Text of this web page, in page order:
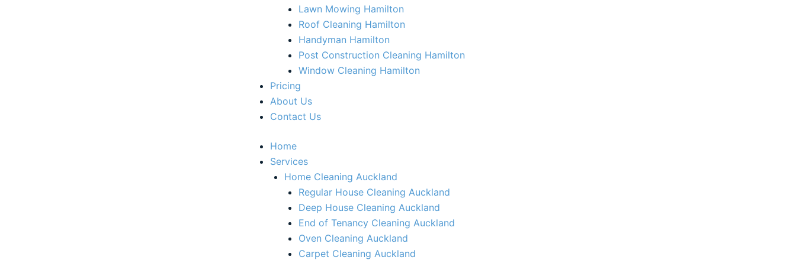
Lawn Mowing Hamilton
Roof Cleaning Hamilton
Handyman Hamilton
Post Construction Cleaning Hamilton
Window Cleaning Hamilton
Pricing
About Us
Contact Us
Home
Services
Home Cleaning Auckland
Regular House Cleaning Auckland
Deep House Cleaning Auckland
End of Tenancy Cleaning Auckland
Oven Cleaning Auckland
Carpet Cleaning Auckland